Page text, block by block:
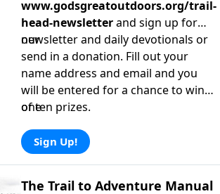
www.godsgreatoutdoors.org/trail-
head-newsletterand sign up for
our
newsletter and daily devotionals or
send in a donation. Fill out your
name address and email and you
will be entered for a chance to win
one
of ten prizes.
Sign Up!
The Trail to Adventure Manual